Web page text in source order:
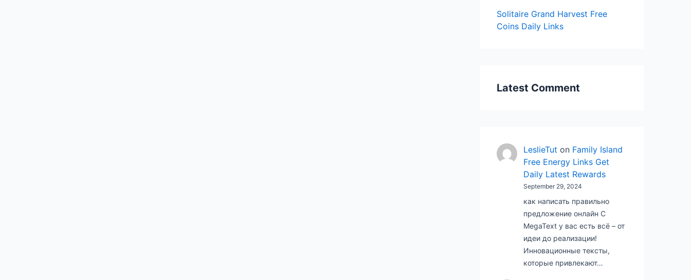
Solitaire Grand Harvest Free
Coins Daily Links
Latest Comment
LeslieTut on Family Island
Free Energy Links Get
Daily Latest Rewards
September 29, 2024
как написать правильно
предложение онлайн С
MegaText у вас есть всё – от
идеи до реализации!
Инновационные тексты,
которые привлекают…